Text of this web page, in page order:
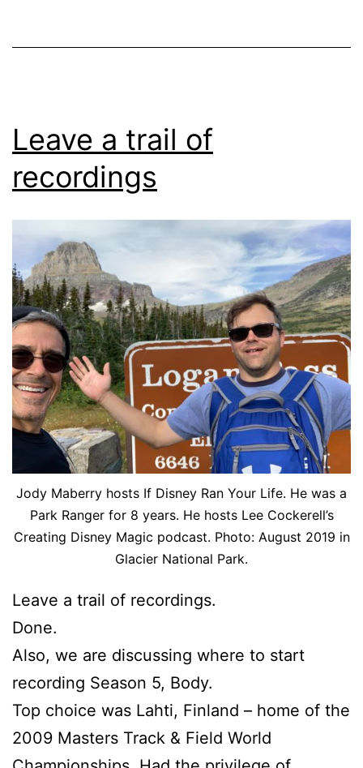
Leave a trail of
recordings
Jody Maberry hosts If Disney Ran Your Life. He was a
Park Ranger for 8 years. He hosts Lee Cockerell’s
Creating Disney Magic podcast. Photo: August 2019 in
Glacier National Park.
Leave a trail of recordings.
Done.
Also, we are discussing where to start
recording Season 5, Body.
Top choice was Lahti, Finland – home of the
2009 Masters Track & Field World